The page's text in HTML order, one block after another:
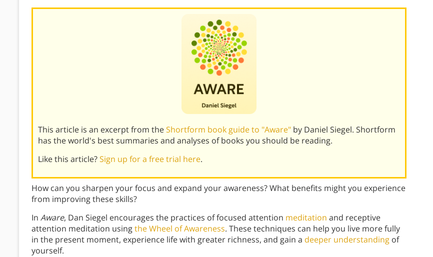
This article is an excerpt from theShortform book guide to "Aware" by Daniel Siegel. Shortform
has the world's best summaries and analyses of books you should be reading.
Like this article?Sign up for a free trial here.
How can you sharpen your focus and expand your awareness? What benefits might you experience
from improving these skills?
In Aware, Dan Siegel encourages the practices of focused attention meditation and receptive
attention meditation usingthe Wheel of Awareness. These techniques can help you live more fully
in the present moment, experience life with greater richness, and gain a deeper understanding of
yourself.